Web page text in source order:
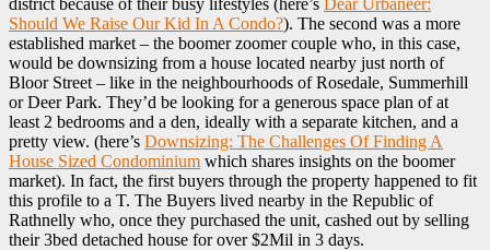
district because of their busy lifestyles (here’s Dear Urbaneer:
Should We Raise Our Kid In A Condo?). The second was a more
established market – the boomer zoomer couple who, in this case,
would be downsizing from a house located nearby just north of
Bloor Street – like in the neighbourhoods of Rosedale, Summerhill
or Deer Park. They’d be looking for a generous space plan of at
least 2 bedrooms and a den, ideally with a separate kitchen, and a
pretty view. (here’s Downsizing: The Challenges Of Finding A
House Sized Condominium which shares insights on the boomer
market). In fact, the first buyers through the property happened to fit
this profile to a T. The Buyers lived nearby in the Republic of
Rathnelly who, once they purchased the unit, cashed out by selling
their 3bed detached house for over $2Mil in 3 days.